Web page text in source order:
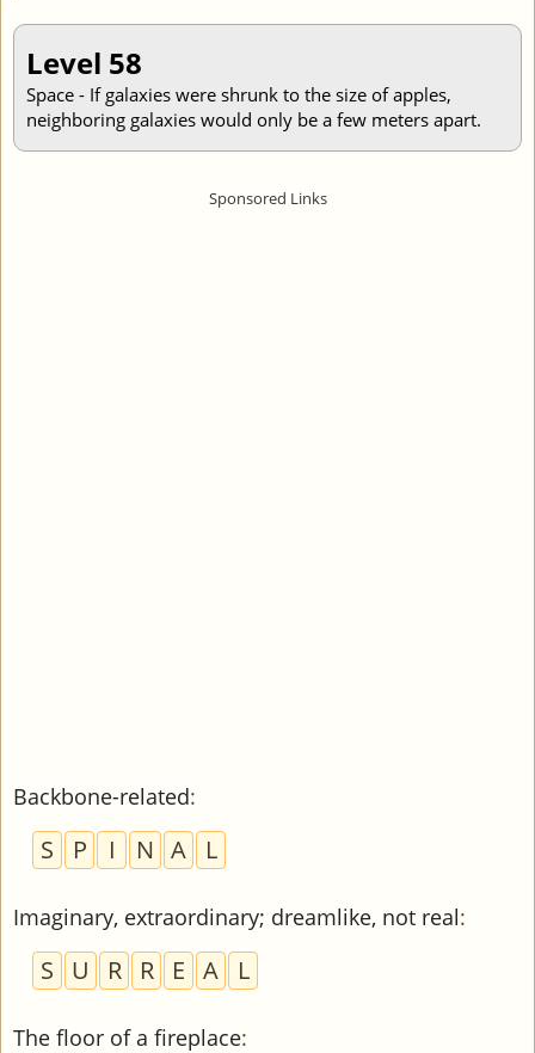
Level 58
Space - If galaxies were shrunk to the size of apples,
neighboring galaxies would only be a few meters apart.
Backbone-related:
S P I N A L
Imaginary, extraordinary; dreamlike, not real:
S U R R E A L
The floor of a fireplace: